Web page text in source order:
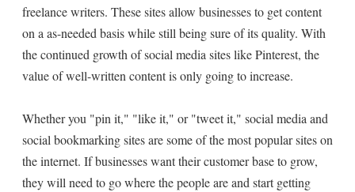
freelance writers. These sites allow businesses to get content
on a as-needed basis while still being sure of its quality. With
the continued growth of social media sites like Pinterest, the
value of well-written content is only going to increase.
Whether you "pin it," "like it," or "tweet it," social media and
social bookmarking sites are some of the most popular sites on
the internet. If businesses want their customer base to grow,
they will need to go where the people are and start getting